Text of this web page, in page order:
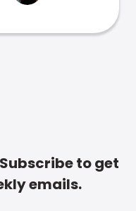
to get
emails.